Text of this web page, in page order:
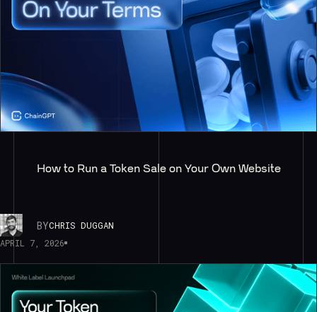
How to Run a Token Sale on Your Own Website
BYCHRIS DUGGAN
APRIL 7, 2026